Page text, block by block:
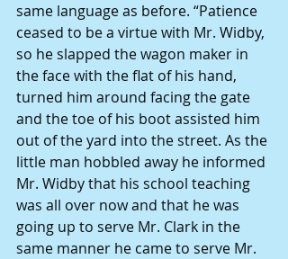
same language as before. “Patience
ceased to be a virtue with Mr. Widby,
so he slapped the wagon maker in
the face with the flat of his hand,
turned him around facing the gate
and the toe of his boot assisted him
out of the yard into the street. As the
little man hobbled away he informed
Mr. Widby that his school teaching
was all over now and that he was
going up to serve Mr. Clark in the
same manner he came to serve Mr.